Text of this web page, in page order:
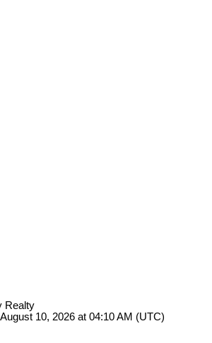
Realty
10, 2026 at 04:10 AM (UTC)